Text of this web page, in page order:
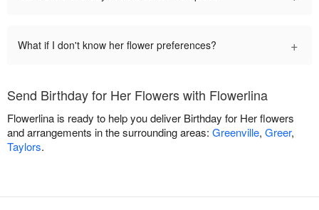
What if I don't know her flower preferences? +
Send Birthday for Her Flowers with Flowerlina
Flowerlina is ready to help you deliver Birthday for Her flowers
and arrangements in the surrounding areas: Greenville, Greer,
Taylors.